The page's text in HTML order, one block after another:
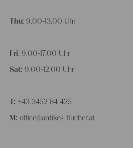
Thu: 9.00-13.00 Uhr
Fri: 9.00-17.00 Uhr
Sat: 9.00-12.00 Uhr
T: +43 3452 84 425
M:office@antikes-flucher.at